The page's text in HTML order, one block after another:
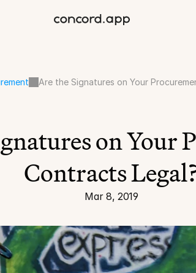
Are the Signatures on Your
on Your
Contracts
Mar 8, 2019